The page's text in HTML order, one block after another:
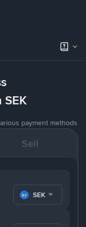
payment methods
Sell
SEK